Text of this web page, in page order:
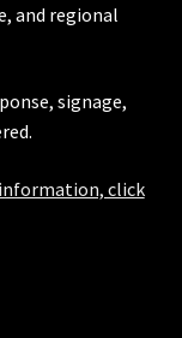
, and regional
signage,
click